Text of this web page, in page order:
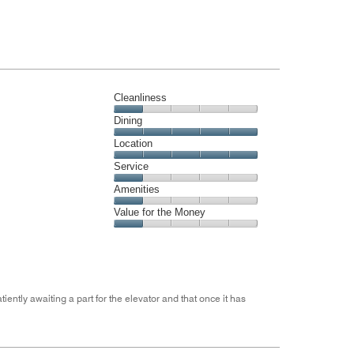
Cleanliness
Cleanliness,
1
out
of
5
Dining
Dining,
5
out
of
5
Location
Location,
5
out
of
5
Service
Service,
1
out
Amenities
Amenities,
1
Value for the Money
1
awaiting a part for the elevator and that once it has